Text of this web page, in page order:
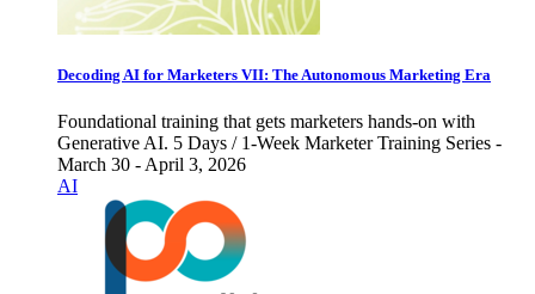
Decoding AI for Marketers VII: The Autonomous Marketing Era
Foundational training that gets marketers hands-on with
Generative AI. 5 Days / 1-Week Marketer Training Series -
March 30 - April 3, 2026
AI